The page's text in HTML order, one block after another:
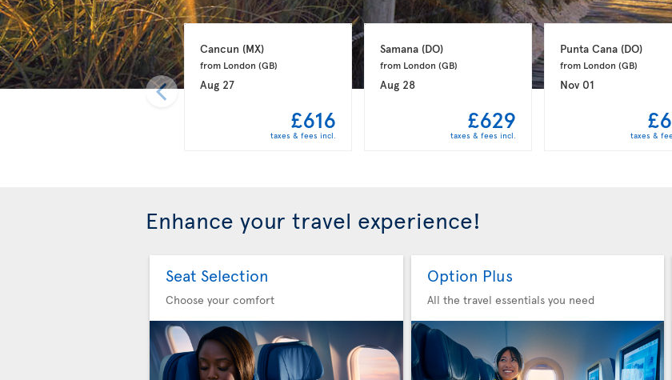
Cancun (MX)
from London (GB)
Aug 27
£616
taxes & fees incl.
Samana (DO)
from London (GB)
Aug 28
£629
taxes & fees incl.
Punta Cana (DO)
from London (GB)
Nov 01
taxes &
Enhance your travel experience!
Seat Selection
Choose your comfort
Option Plus
All the travel essentials you need